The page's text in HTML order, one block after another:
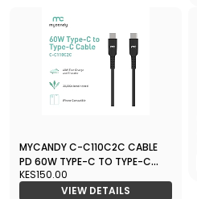
MYCANDY C-C110C2C CABLE
PD 60W TYPE-C TO TYPE-C
BLACK
KES150.00
VIEW DETAILS